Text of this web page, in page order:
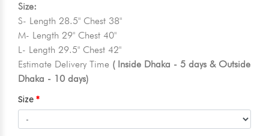
Size:
S- Length 28.5" Chest 38"
M- Length 29" Chest 40"
L- Length 29.5" Chest 42"
Estimate Delivery Time ( Inside Dhaka - 5 days & Outside
Dhaka - 10 days)
Size